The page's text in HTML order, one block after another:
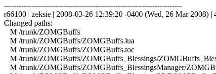
------------------------------------------------------------------------
r66100 | zeksie | 2008-03-26 12:39:20 -0400 (Wed, 26 Mar 2008) |
Changed paths:
M /trunk/ZOMGBuffs
M /trunk/ZOMGBuffs/ZOMGBuffs.lua
M /trunk/ZOMGBuffs/ZOMGBuffs.toc
M /trunk/ZOMGBuffs/ZOMGBuffs_Blessings/
M /trunk/ZOMGBuffs/ZOMGBuffs_BlessingsManager/